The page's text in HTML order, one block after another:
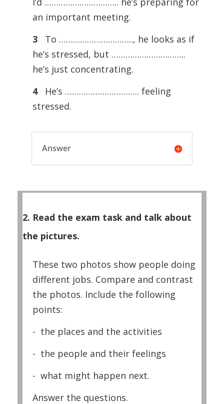
an important meeting.
3
To ………………………….., he looks as if
he’s stressed, but …………………………..
he’s just concentrating.
4
He’s ………………………….. feeling
stressed.
Answer
2. Read the exam task and talk about
the pictures.
These two photos show people doing
different jobs. Compare and contrast
the photos. Include the following
points:
- the places and the activities
- the people and their feelings
- what might happen next.
Answer the questions.